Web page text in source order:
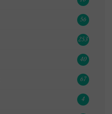
56
253
40
67
4